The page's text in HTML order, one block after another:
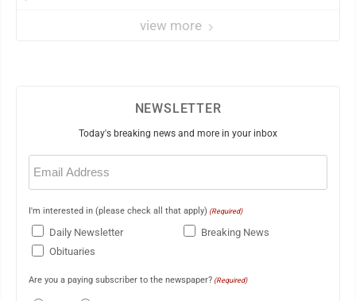
view more
NEWSLETTER
Today's breaking news and more in your inbox
Email
(Required)
I'm interested in (please check all that apply) (Required)
Daily Newsletter
Breaking News
Obituaries
Are you a paying subscriber to the newspaper? (Required)